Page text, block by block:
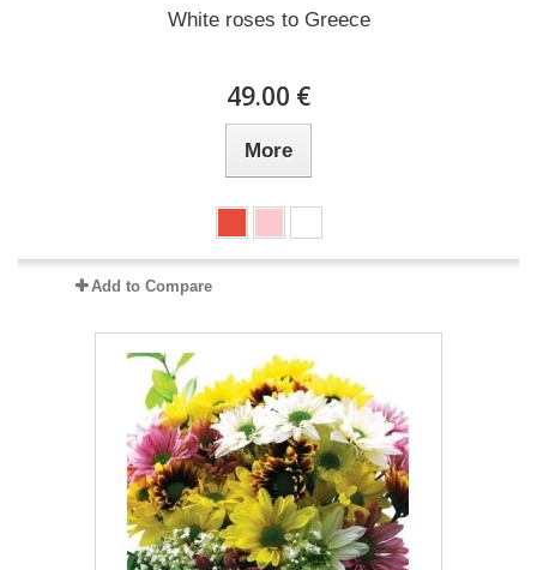
White roses to Greece
49.00 €
More
Add to Compare